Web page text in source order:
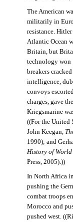
The American
militarily in
resistance.
Atlantic Ocean
Britain, but
technology won
breakers
intelligence,
convoys
charges, gave
Kriegsmarine
((For the United
John Keegan,
1990); and
History of World
Press, 2005).))
In North Africa
pushing the
combat troops
Morocco and
pushed west.